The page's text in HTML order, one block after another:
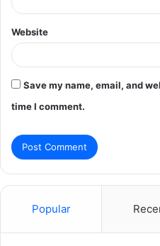
Website
Save my name, email, and
time I comment.
Popular